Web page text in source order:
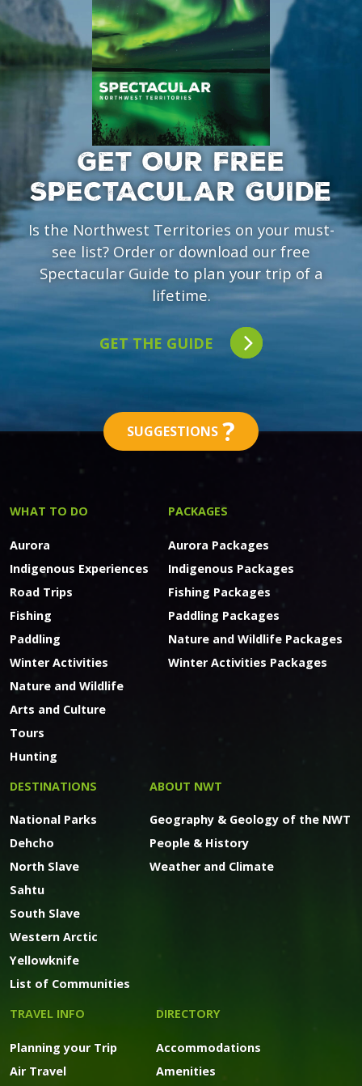
GET OUR FREE
SPECTACULAR GUIDE
Is the Northwest Territories on your must-
see list? Order or download our free
Spectacular Guide to plan your trip of a
lifetime.
GET THE GUIDE
SUGGESTIONS ?
WHAT TO DO
Aurora
Indigenous Experiences
Road Trips
Fishing
Paddling
Winter Activities
Nature and Wildlife
Arts and Culture
Tours
Hunting
PACKAGES
Aurora Packages
Indigenous Packages
Fishing Packages
Paddling Packages
Nature and Wildlife Packages
Winter Activities Packages
DESTINATIONS
National Parks
Dehcho
North Slave
Sahtu
South Slave
Western Arctic
Yellowknife
List of Communities
ABOUT NWT
Geography & Geology of the NWT
People & History
Weather and Climate
TRAVEL INFO
Planning your Trip
Air Travel
DIRECTORY
Accommodations
Amenities